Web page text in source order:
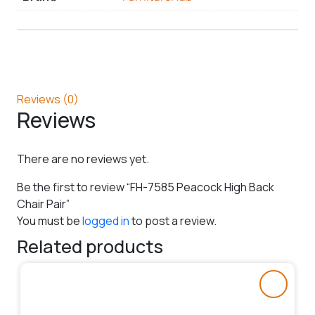
Reviews (0)
Reviews
There are no reviews yet.
Be the first to review “FH-7585 Peacock High Back
Chair Pair”
You must belogged into post a review.
Related products